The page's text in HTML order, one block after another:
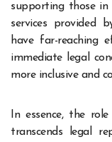
supporting those
services provided
have far-reaching
immediate legal
more inclusive and
In essence, the
transcends legal